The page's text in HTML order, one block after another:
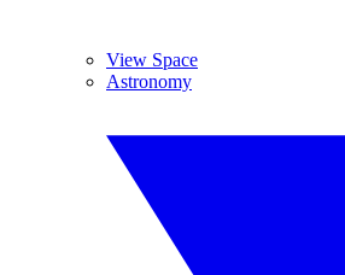
View Space
Astronomy